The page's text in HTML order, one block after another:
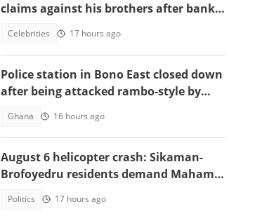
claims against his brothers after bank
Celebrities 17 hours ago
Police station in Bono East closed down
after being attacked rambo-style by
Ghana 16 hours ago
August 6 helicopter crash: Sikaman-
Brofoyedru residents demand Mahama
Politics 17 hours ago